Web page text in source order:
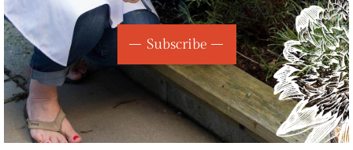
Subscribe